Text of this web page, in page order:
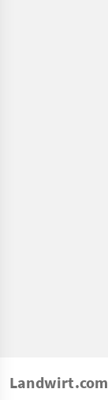
Landwirt.com